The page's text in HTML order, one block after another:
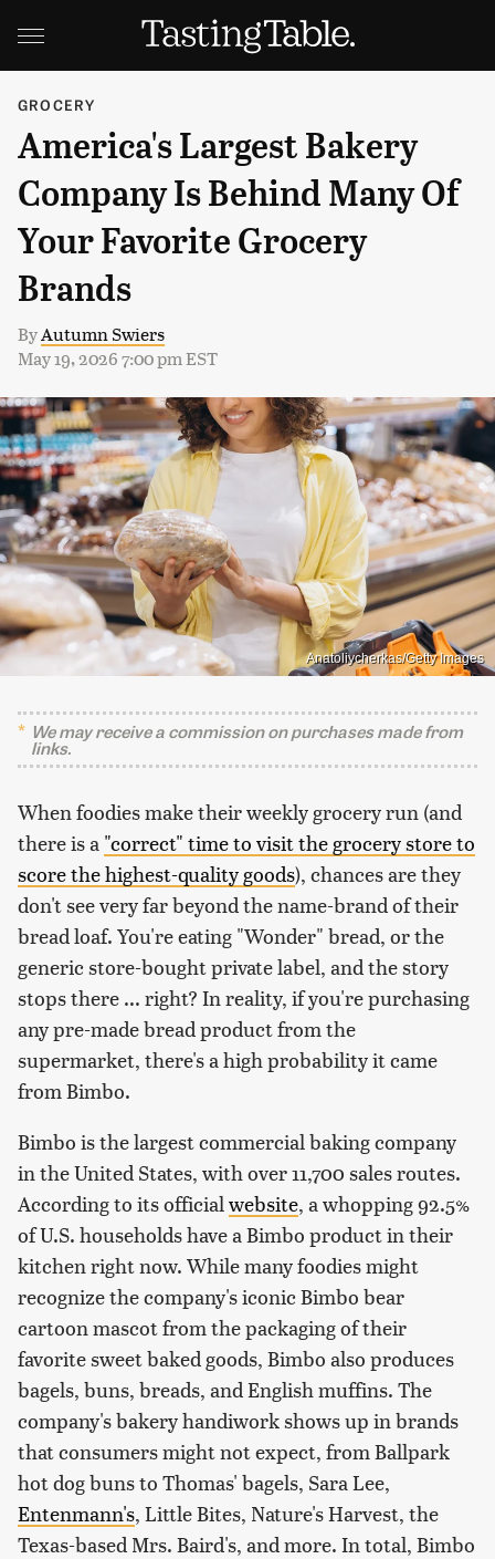
GROCERY
America's Largest Bakery
Company Is Behind Many Of
Your Favorite Grocery
Brands
ByAutumn Swiers
May 19, 2026 7:00 pm EST
Anatoliycherkas/Getty Images
We may receive a commission on purchases made from
links.
When foodies make their weekly grocery run (and
there is a "correct" time to visit the grocery store to
score the highest-quality goods), chances are they
don't see very far beyond the name-brand of their
bread loaf. You're eating "Wonder" bread, or the
generic store-bought private label, and the story
stops there ... right? In reality, if you're purchasing
any pre-made bread product from the
supermarket, there's a high probability it came
from Bimbo.
Bimbo is the largest commercial baking company
in the United States, with over 11,700 sales routes.
According to its official website, a whopping 92.5%
of U.S. households have a Bimbo product in their
kitchen right now. While many foodies might
recognize the company's iconic Bimbo bear
cartoon mascot from the packaging of their
favorite sweet baked goods, Bimbo also produces
bagels, buns, breads, and English muffins. The
company's bakery handiwork shows up in brands
that consumers might not expect, from Ballpark
hot dog buns to Thomas' bagels, Sara Lee,
Entenmann's, Little Bites, Nature's Harvest, the
Texas-based Mrs. Baird's, and more. In total, Bimbo